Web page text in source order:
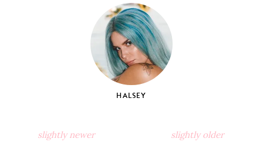
Facebook
X
PinterestTumblr
HALSEY
slightly newer slightly older